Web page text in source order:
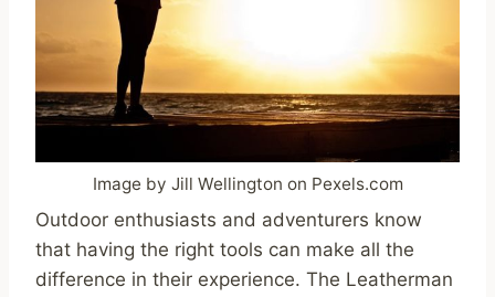
Image by Jill Wellington on Pexels.com
Outdoor enthusiasts and adventurers know
that having the right tools can make all the
difference in their experience. The Leatherman